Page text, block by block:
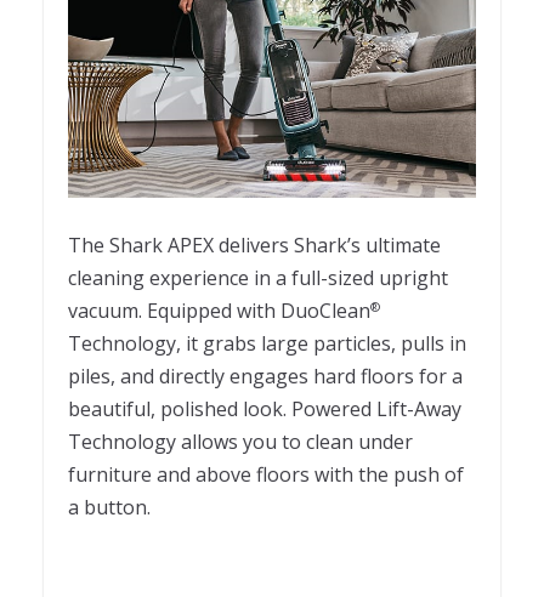
The Shark APEX delivers Shark’s ultimate
cleaning experience in a full-sized upright
vacuum. Equipped with DuoClean®
Technology, it grabs large particles, pulls in
piles, and directly engages hard floors for a
beautiful, polished look. Powered Lift-Away
Technology allows you to clean under
furniture and above floors with the push of
a button.